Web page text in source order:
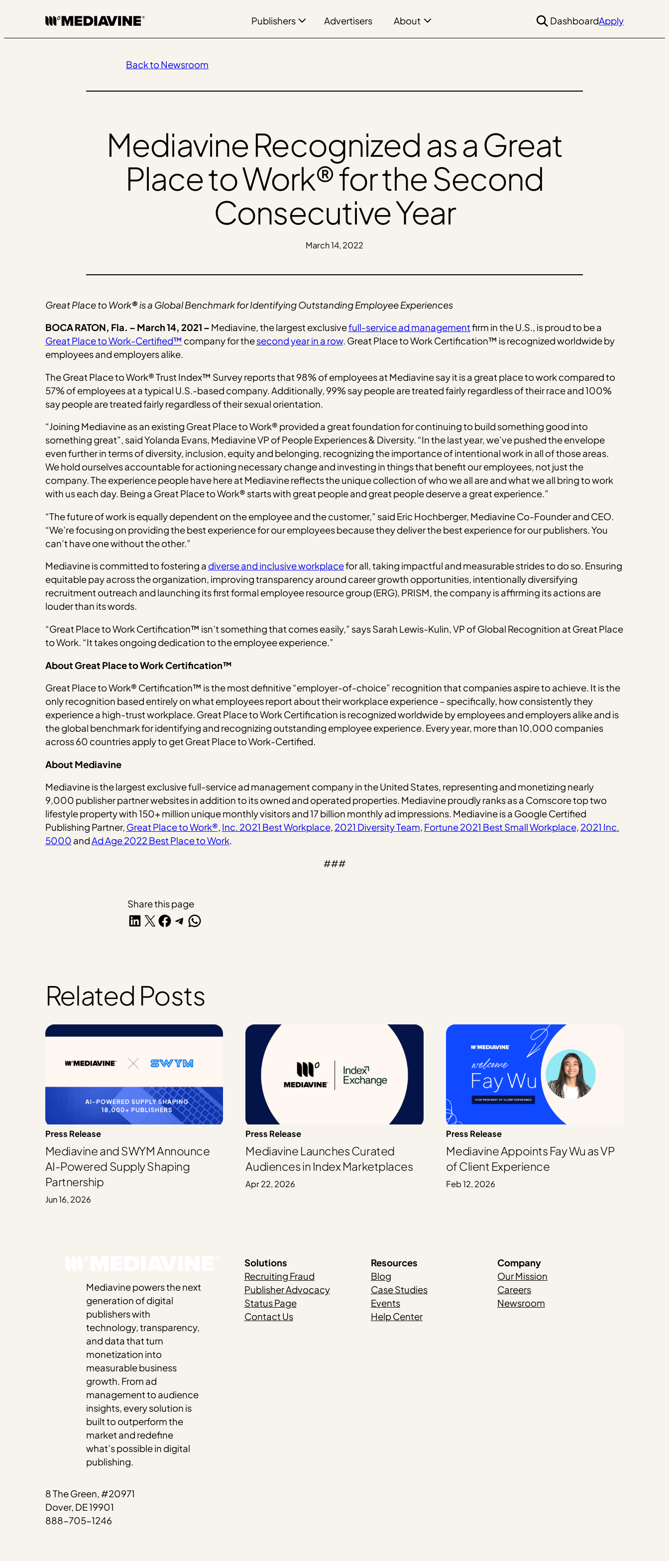
content
Publishers Advertisers About DashboardApply
Back to Newsroom
Mediavine Recognized as a Great
Place to Work® for the Second
Consecutive Year
March 14, 2022
Great Place to Work® is a Global Benchmark for Identifying Outstanding Employee Experiences
BOCA RATON, Fla. – March 14, 2021 – Mediavine, the largest exclusivefull-service ad managementfirm in the U.S., is proud to be a
Great Place to Work-Certified™ company for thesecond year in a row. Great Place to Work Certification™ is recognized worldwide by
employees and employers alike.
The Great Place to Work® Trust Index™ Survey reports that 98% of employees at Mediavine say it is a great place to work compared to
57% of employees at a typical U.S.-based company. Additionally, 99% say people are treated fairly regardless of their race and 100%
say people are treated fairly regardless of their sexual orientation.
“Joining Mediavine as an existing Great Place to Work® provided a great foundation for continuing to build something good into
something great”, said Yolanda Evans, Mediavine VP of People Experiences & Diversity. “In the last year, we’ve pushed the envelope
even further in terms of diversity, inclusion, equity and belonging, recognizing the importance of intentional work in all of those areas.
We hold ourselves accountable for actioning necessary change and investing in things that benefit our employees, not just the
company. The experience people have here at Mediavine reflects the unique collection of who we all are and what we all bring to work
with us each day. Being a Great Place to Work® starts with great people and great people deserve a great experience.”
“The future of work is equally dependent on the employee and the customer,” said Eric Hochberger, Mediavine Co-Founder and CEO.
“We’re focusing on providing the best experience for our employees because they deliver the best experience for our publishers. You
can’t have one without the other.”
Mediavine is committed to fostering a diverse and inclusive workplacefor all, taking impactful and measurable strides to do so. Ensuring
equitable pay across the organization, improving transparency around career growth opportunities, intentionally diversifying
recruitment outreach and launching its first formal employee resource group (ERG), PRISM, the company is affirming its actions are
louder than its words.
“Great Place to Work Certification™ isn’t something that comes easily,” says Sarah Lewis-Kulin, VP of Global Recognition at Great Place
to Work. “It takes ongoing dedication to the employee experience.”
About Great Place to Work Certification™
Great Place to Work® Certification™ is the most definitive “employer-of-choice” recognition that companies aspire to achieve. It is the
only recognition based entirely on what employees report about their workplace experience – specifically, how consistently they
experience a high-trust workplace. Great Place to Work Certification is recognized worldwide by employees and employers alike and is
the global benchmark for identifying and recognizing outstanding employee experience. Every year, more than 10,000 companies
across 60 countries apply to get Great Place to Work-Certified.
About Mediavine
Mediavine is the largest exclusive full-service ad management company in the United States, representing and monetizing nearly
9,000 publisher partner websites in addition to its owned and operated properties. Mediavine proudly ranks as a Comscore top two
lifestyle property with 150+ million unique monthly visitors and 17 billion monthly ad impressions. Mediavine is a Google Certified
Publishing Partner, Great Place to Work®, Inc. 2021 Best Workplace, 2021 Diversity Team, Fortune 2021 Best Small Workplace, 2021 Inc.
5000 andAd Age 2022 Best Place to Work.
###
Share this page
Share on LinkedIn
Share on X Share on Facebook
Share on Telegram
Share on WhatsApp
Related Posts
Press Release
Mediavine and SWYM Announce
AI-Powered Supply Shaping
Partnership
Jun 16, 2026
Press Release
Mediavine Launches Curated
Audiences in Index Marketplaces
Apr 22, 2026
Press Release
Mediavine Appoints Fay Wu as VP
of Client Experience
Feb 12, 2026
Mediavine powers the next
generation of digital
publishers with
technology, transparency,
and data that turn
monetization into
measurable business
growth. From ad
management to audience
insights, every solution is
built to outperform the
market and redefine
what’s possible in digital
publishing.
8 The Green, #20971
Dover, DE 19901
888-705-1246
Solutions
Recruiting Fraud
Publisher Advocacy
Status Page
Contact Us
Resources
Blog
Case Studies
Events
Help Center
Company
Our Mission
Careers
Newsroom